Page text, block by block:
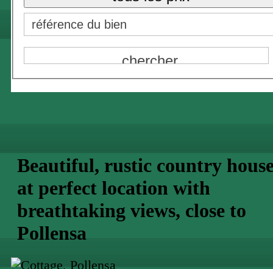
Beautiful, rustic country
at perfect location with
breathtaking views, close to
Pollensa